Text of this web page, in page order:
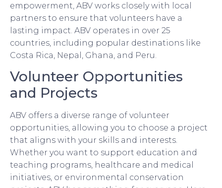
empowerment, ABV works closely with local
partners to ensure that volunteers have a
lasting impact. ABV operates in over 25
countries, including popular destinations like
Costa Rica, Nepal, Ghana, and Peru.
Volunteer Opportunities
and Projects
ABV offers a diverse range of volunteer
opportunities, allowing you to choose a project
that aligns with your skills and interests.
Whether you want to support education and
teaching programs, healthcare and medical
initiatives, or environmental conservation